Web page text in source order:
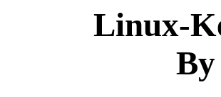
Linux-